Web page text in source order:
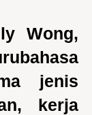
Wong,
jenis
kerja